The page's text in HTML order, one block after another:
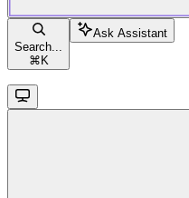
Search...
⌘ K
Ask Assistant